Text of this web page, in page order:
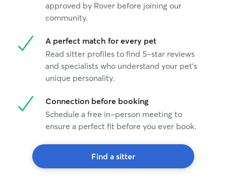
approved by Rover before joining our
community.
A perfect match for every pet
Read sitter profiles to find 5-star reviews
and specialists who understand your pet's
unique personality.
Connection before booking
Schedule a free in-person meeting to
ensure a perfect fit before you ever book.
Find a sitter